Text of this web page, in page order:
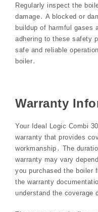
Regularly inspect the
damage․ A blocked or
buildup of harmful gases
adhering to these safety
safe and reliable
boiler․
Warranty
Your Ideal Logic Combi
warranty that provides
workmanship․ The
warranty may vary
you purchased the boiler
the warranty
understand the coverage